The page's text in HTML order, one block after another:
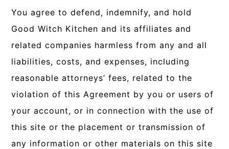
You agree to defend, indemnify, and hold
Good Witch Kitchen and its affiliates and
related companies harmless from any and all
liabilities, costs, and expenses, including
reasonable attorneys’ fees, related to the
violation of this Agreement by you or users of
your account, or in connection with the use of
this site or the placement or transmission of
any information or other materials on this site